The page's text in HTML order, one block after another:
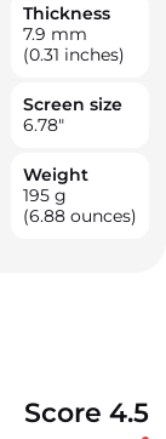
Thickness
7.9 mm
(0.31 inches)
Screen size
6.78"
Weight
195 g
(6.88 ounces)
Score 4.5